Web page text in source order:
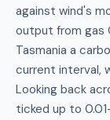
against wind's
output from gas
Tasmania a
current interval,
Looking back
ticked up to